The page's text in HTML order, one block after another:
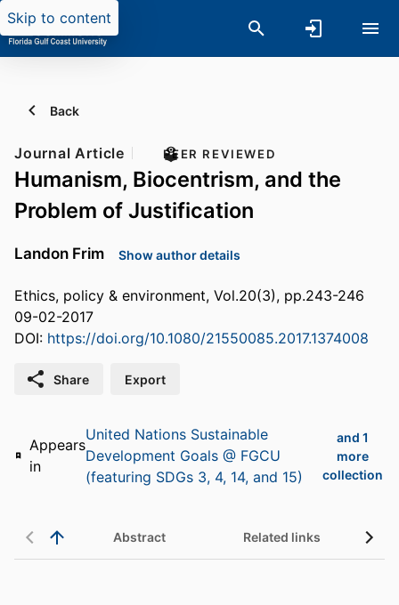
Skip to content
Back
Journal Article PEER REVIEWED
Humanism, Biocentrism, and the
Problem of Justification
Landon Frim Show author details
Ethics, policy & environment, Vol.20(3), pp.243-246
09-02-2017
DOI: https://doi.org/10.1080/21550085.2017.1374008
Share Export
Appears
in
United Nations Sustainable
Development Goals @ FGCU
(featuring SDGs 3, 4, 14, and 15)
and 1
more
collection
Abstract Related links